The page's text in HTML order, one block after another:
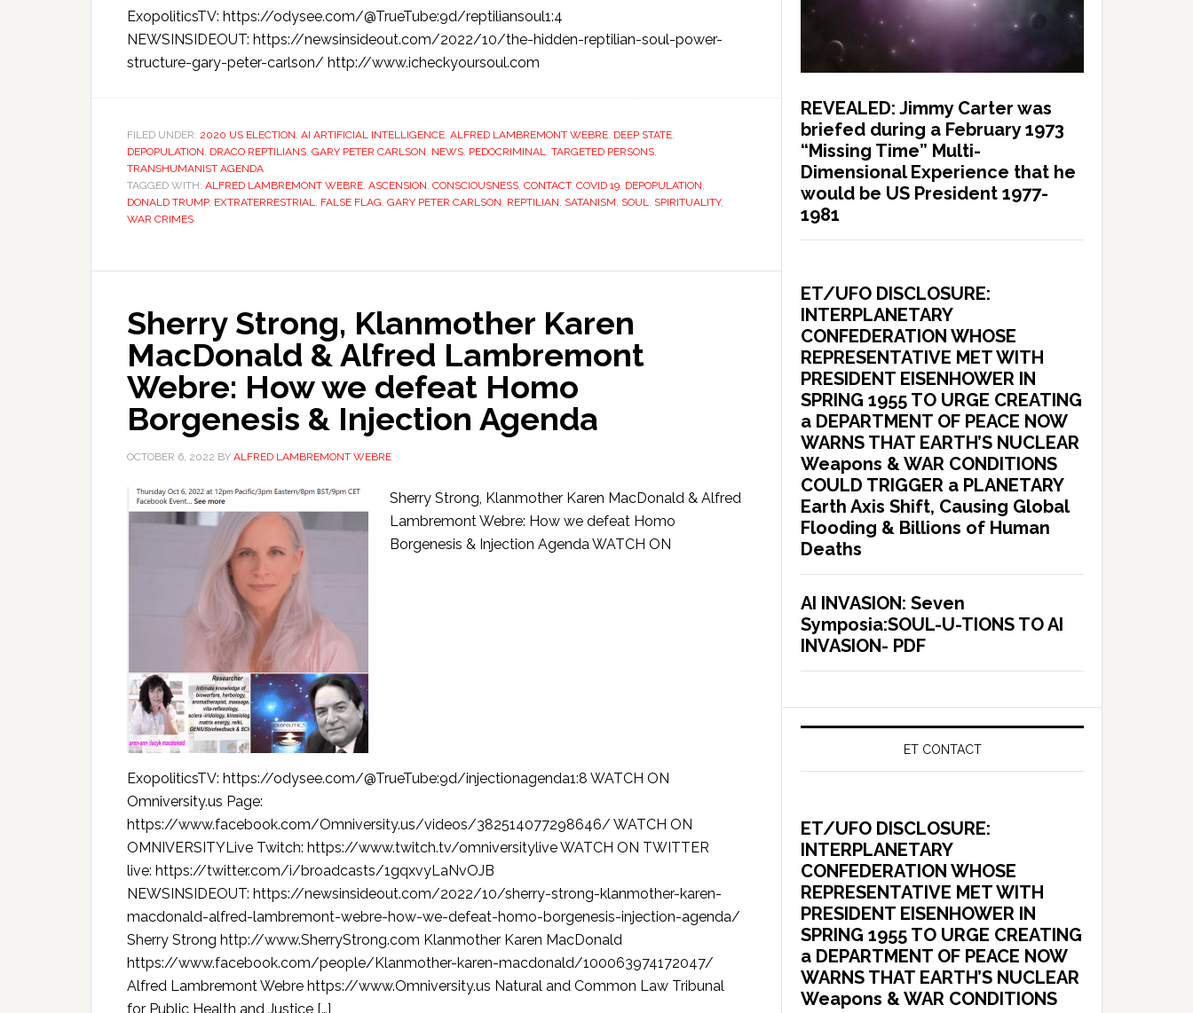
ExopoliticsTV: https://odysee.com/@TrueTube:9d/reptiliansoul1:4
NEWSINSIDEOUT: https://newsinsideout.com/2022/10/the-hidden-reptilian-soul-power-
structure-gary-peter-carlson/ http://www.icheckyoursoul.com
FILED UNDER: 2020 US ELECTION, AI ARTIFICIAL INTELLIGENCE, ALFRED LAMBREMONT WEBRE, DEEP STATE,
DEPOPULATION, DRACO REPTILIANS, GARY PETER CARLSON, NEWS, PEDOCRIMINAL, TARGETED PERSONS,
TRANSHUMANIST AGENDA
TAGGED WITH: ALFRED LAMBREMONT WEBRE, ASCENSION, CONSCIOUSNESS, CONTACT, COVID 19, DEPOPULATION,
DONALD TRUMP, EXTRATERRESTRIAL, FALSE FLAG, GARY PETER CARLSON, REPTILIAN, SATANISM, SOUL, SPIRITUALITY,
WAR CRIMES
Sherry Strong, Klanmother Karen
MacDonald & Alfred Lambremont
Webre: How we defeat Homo
Borgenesis & Injection Agenda
OCTOBER 6, 2022 BY ALFRED LAMBREMONT WEBRE
Sherry Strong, Klanmother Karen MacDonald & Alfred
Lambremont Webre: How we defeat Homo
Borgenesis & Injection Agenda WATCH ON
ExopoliticsTV: https://odysee.com/@TrueTube:9d/injectionagenda1:8 WATCH ON
Omniversity.us Page:
https://www.facebook.com/Omniversity.us/videos/382514077298646/ WATCH ON
OMNIVERSITYLive Twitch: https://www.twitch.tv/omniversitylive WATCH ON TWITTER
live: https://twitter.com/i/broadcasts/1gqxvyLaNvOJB
NEWSINSIDEOUT: https://newsinsideout.com/2022/10/sherry-strong-klanmother-karen-
macdonald-alfred-lambremont-webre-how-we-defeat-homo-borgenesis-injection-agenda/
Sherry Strong http://www.SherryStrong.com Klanmother Karen MacDonald
https://www.facebook.com/people/Klanmother-karen-macdonald/100063974172047/
Alfred Lambremont Webre https://www.Omniversity.us Natural and Common Law Tribunal
for Public Health and Justice […]
REVEALED: Jimmy Carter was
briefed during a February 1973
“Missing Time” Multi-
Dimensional Experience that he
would be US President 1977-
1981
ET/UFO DISCLOSURE:
INTERPLANETARY
CONFEDERATION WHOSE
REPRESENTATIVE MET WITH
PRESIDENT EISENHOWER IN
SPRING 1955 TO URGE CREATING
a DEPARTMENT OF PEACE NOW
WARNS THAT EARTH’S NUCLEAR
Weapons & WAR CONDITIONS
COULD TRIGGER a PLANETARY
Earth Axis Shift, Causing Global
Flooding & Billions of Human
Deaths
AI INVASION: Seven
Symposia:SOUL-U-TIONS TO AI
INVASION- PDF
ET CONTACT
ET/UFO DISCLOSURE:
INTERPLANETARY
CONFEDERATION WHOSE
REPRESENTATIVE MET WITH
PRESIDENT EISENHOWER IN
SPRING 1955 TO URGE CREATING
a DEPARTMENT OF PEACE NOW
WARNS THAT EARTH’S NUCLEAR
Weapons & WAR CONDITIONS